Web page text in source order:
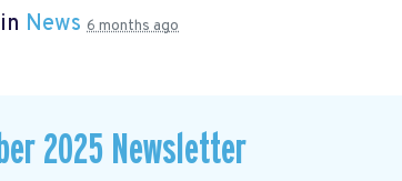
News 6 months ago
2025 Newsletter